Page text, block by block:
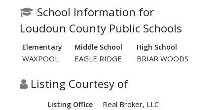
School Information for
Loudoun County Public Schools
Elementary Middle School High School
WAXPOOL EAGLE RIDGE BRIAR WOODS
Listing Courtesy of
Listing Office Real Broker, LLC